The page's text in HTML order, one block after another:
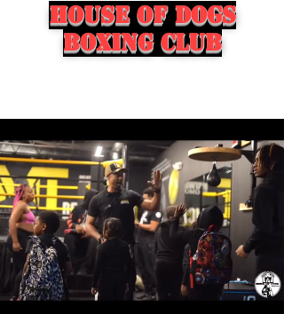
house of dogs
boxing club